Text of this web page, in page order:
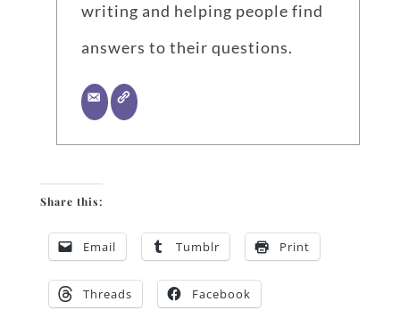
writing and helping people find
answers to their questions.
Share this:
Email Tumblr Print
Threads Facebook